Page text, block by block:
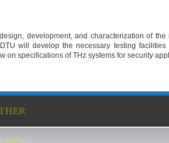
development, and characterization of
will develop the necessary testing
specifications of THz systems for security